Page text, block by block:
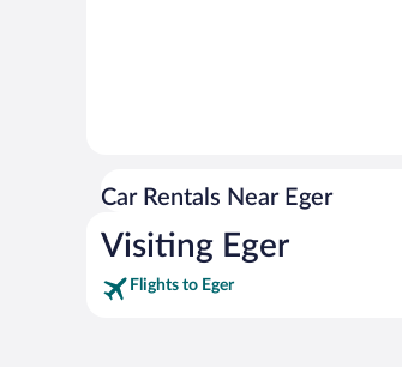
Car Rentals Near Eger
Visiting Eger
Flights to Eger